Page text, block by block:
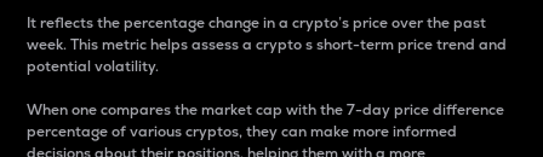
It reflects the percentage change in a crypto’s price over the past
week. This metric helps assess a crypto s short-term price trend and
potential volatility.
When one compares the market cap with the 7-day price difference
percentage of various cryptos, they can make more informed